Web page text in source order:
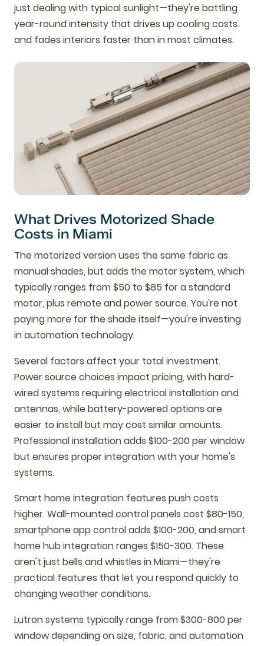
just dealing with typical sunlight—they're battling
year-round intensity that drives up cooling costs
and fades interiors faster than in most climates.
What Drives Motorized Shade
Costs in Miami
The motorized version uses the same fabric as
manual shades, but adds the motor system, which
typically ranges from $50 to $85 for a standard
motor, plus remote and power source. You're not
paying more for the shade itself—you're investing
in automation technology.
Several factors affect your total investment.
Power source choices impact pricing, with hard-
wired systems requiring electrical installation and
antennas, while battery-powered options are
easier to install but may cost similar amounts.
Professional installation adds $100-200 per window
but ensures proper integration with your home's
systems.
Smart home integration features push costs
higher. Wall-mounted control panels cost $80-150,
smartphone app control adds $100-200, and smart
home hub integration ranges $150-300. These
aren't just bells and whistles in Miami—they're
practical features that let you respond quickly to
changing weather conditions.
Lutron systems typically range from $300-800 per
window depending on size, fabric, and automation